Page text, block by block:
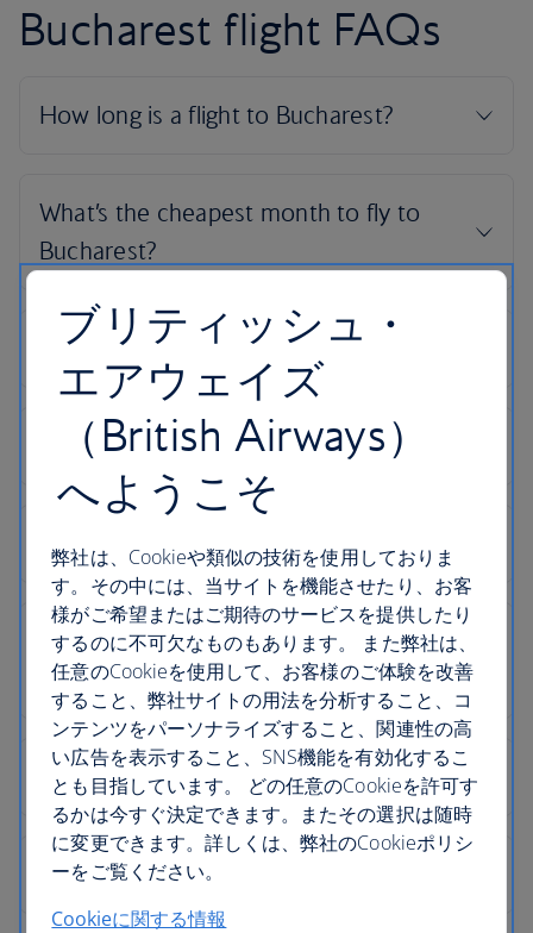
Bucharest flight FAQs
ブリティッシュ・
エアウェイズ
（British Airways）
へようこそ
弊社は、Cookieや類似の技術を使用しておりま
す。その中には、当サイトを機能させたり、お客
様がご希望またはご期待のサービスを提供したり
するのに不可欠なものもあります。 また弊社は、
任意のCookieを使用して、お客様のご体験を改善
すること、弊社サイトの用法を分析すること、コ
ンテンツをパーソナライズすること、関連性の高
い広告を表示すること、SNS機能を有効化するこ
とも目指しています。 どの任意のCookieを許可す
るかは今すぐ決定できます。またその選択は随時
に変更できます。詳しくは、弊社のCookieポリシ
ーをご覧ください。
Cookieに関する情報